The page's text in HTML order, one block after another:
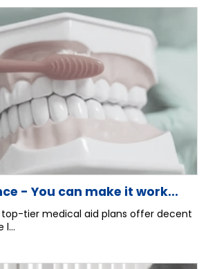
- You can make it work...
tier medical aid plans offer decent
l...